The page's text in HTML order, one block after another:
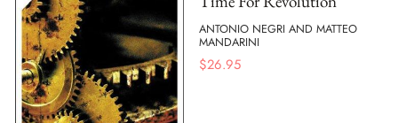
ANTONIO NEGRI AND MATTEO
MANDARINI
$26.95